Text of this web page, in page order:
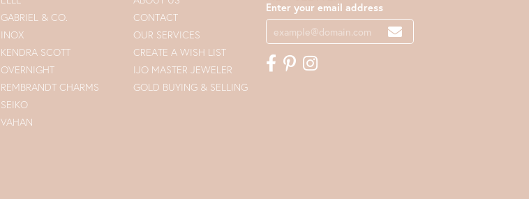
GABRIEL & CO.
INOX
KENDRA SCOTT
OVERNIGHT
REMBRANDT CHARMS
SEIKO
VAHAN
CONTACT
OUR SERVICES
CREATE A WISH LIST
IJO MASTER JEWELER
GOLD BUYING & SELLING
Enter your email address